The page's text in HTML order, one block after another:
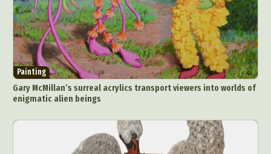
Painting
Gary McMillan’s surreal acrylics transport viewers into worlds of
enigmatic alien beings